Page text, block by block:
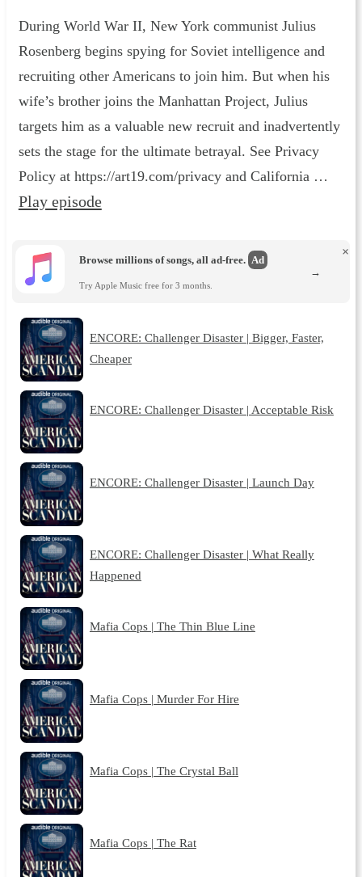
During World War II, New York communist Julius
Rosenberg begins spying for Soviet intelligence and
recruiting other Americans to join him. But when his
wife’s brother joins the Manhattan Project, Julius
targets him as a valuable new recruit and inadvertently
sets the stage for the ultimate betrayal. See Privacy
Policy at https://art19.com/privacy and California …
Play episode
Browse millions of songs, all ad-free. Ad
Try Apple Music free for 3 months.
×
→
ENCORE: Challenger Disaster | Bigger, Faster,
Cheaper
ENCORE: Challenger Disaster | Acceptable Risk
ENCORE: Challenger Disaster | Launch Day
ENCORE: Challenger Disaster | What Really
Happened
Mafia Cops | The Thin Blue Line
Mafia Cops | Murder For Hire
Mafia Cops | The Crystal Ball
Mafia Cops | The Rat